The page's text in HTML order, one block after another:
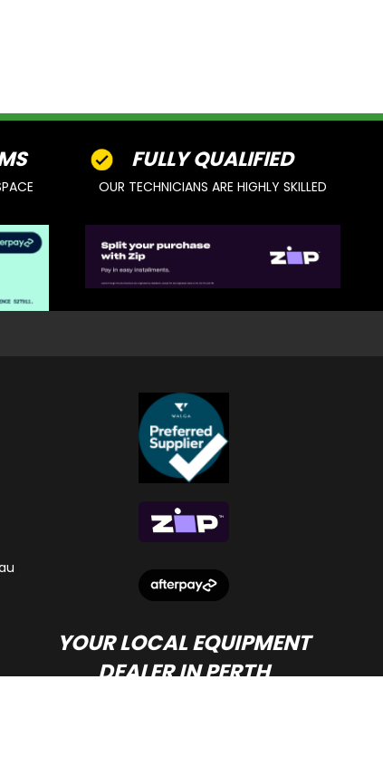
FULLY QUALIFIED
OUR TECHNICIANS ARE HIGHLY SKILLED
YOUR LOCAL EQUIPMENT
DEALER IN PERTH